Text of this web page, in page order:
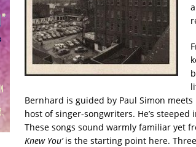
Bernhard is guided by Paul Simon
host of singer-songwriters. He’s
These songs sound warmly familiar yet
Knew You’is the starting point here.